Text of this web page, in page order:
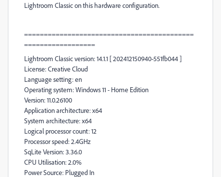
Lightroom Classic on this hardware configuration.
===========================================
==================
Lightroom Classic version: 14.1.1 [ 202412150940-551fb044 ]
License: Creative Cloud
Language setting: en
Operating system: Windows 11 - Home Edition
Version: 11.0.26100
Application architecture: x64
System architecture: x64
Logical processor count: 12
Processor speed: 2.4GHz
SqLite Version: 3.36.0
CPU Utilisation: 2.0%
Power Source: Plugged In